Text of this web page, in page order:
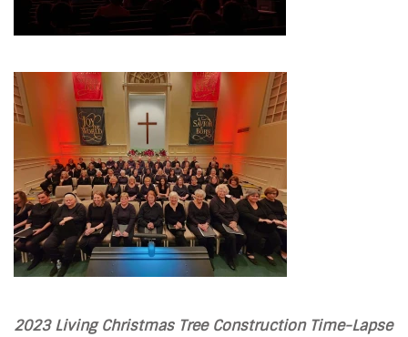
2023 Living Christmas Tree Construction Time-Lapse